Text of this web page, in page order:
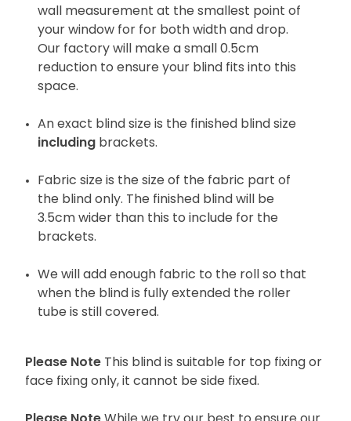
wall measurement at the smallest point of
your window for for both width and drop.
Our factory will make a small 0.5cm
reduction to ensure your blind fits into this
space.
An exact blind size is the finished blind size
including brackets.
Fabric size is the size of the fabric part of
the blind only. The finished blind will be
3.5cm wider than this to include for the
brackets.
We will add enough fabric to the roll so that
when the blind is fully extended the roller
tube is still covered.
Please Note This blind is suitable for top fixing or
face fixing only, it cannot be side fixed.